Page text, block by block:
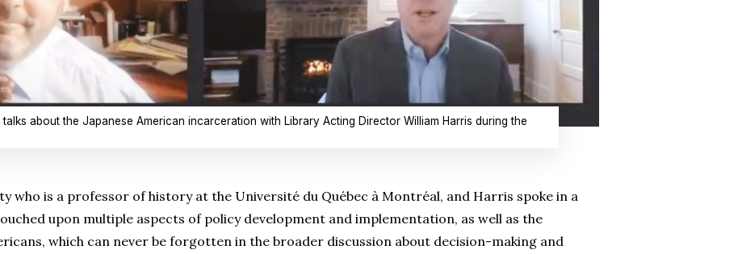
about the Japanese American incarceration with Library Acting Director William Harris during the
who is a professor of history at the Université du Québec à Montréal, and Harris spoke in a
upon multiple aspects of policy development and implementation, as well as the
which can never be forgotten in the broader discussion about decision-making and